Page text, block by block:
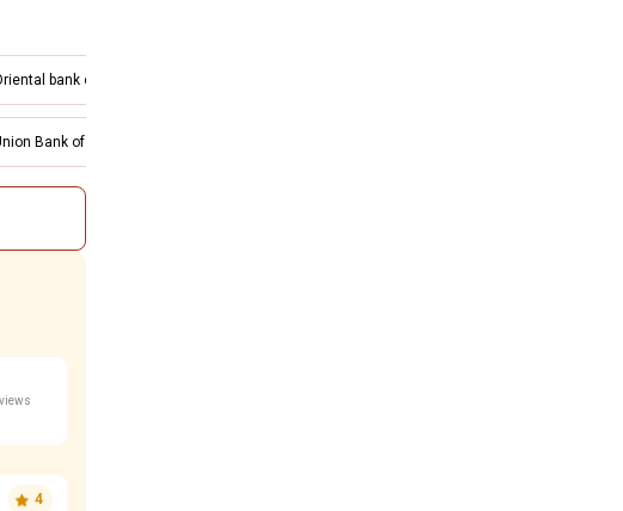
bank of commerce
Bank of India
4